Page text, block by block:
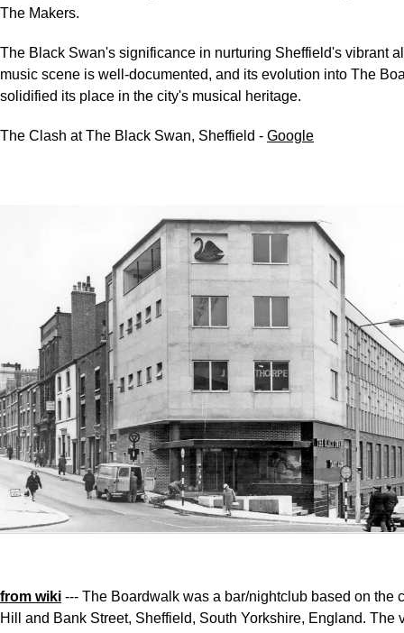
The Makers.
The Black Swan's significance in nurturing Sheffield's vibrant
music scene is well-documented, and its evolution into The
solidified its place in the city's musical heritage.
The Clash at The Black Swan, Sheffield - Google
from wiki --- The Boardwalk was a bar/nightclub based on the
Hill and Bank Street, Sheffield, South Yorkshire, England. The